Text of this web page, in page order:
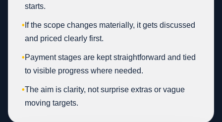
starts.
• If the scope changes materially, it gets discussed
and priced clearly first.
•Payment stages are kept straightforward and tied
to visible progress where needed.
•The aim is clarity, not surprise extras or vague
moving targets.